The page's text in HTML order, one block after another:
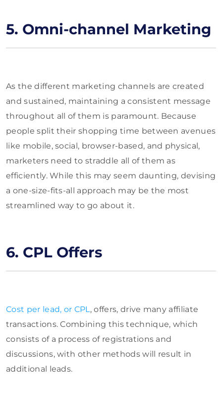
5. Omni-channel Marketing
As the different marketing channels are created
and sustained, maintaining a consistent message
throughout all of them is paramount. Because
people split their shopping time between avenues
like mobile, social, browser-based, and physical,
marketers need to straddle all of them as
efficiently. While this may seem daunting, devising
a one-size-fits-all approach may be the most
streamlined way to go about it.
6. CPL Offers
Cost per lead, or CPL, offers, drive many affiliate
transactions. Combining this technique, which
consists of a process of registrations and
discussions, with other methods will result in
additional leads.